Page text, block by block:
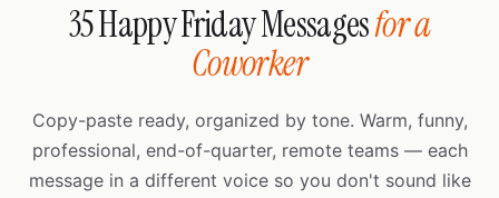
35 Happy Friday Messagesfor a
Coworker
Copy-paste ready, organized by tone. Warm, funny,
professional, end-of-quarter, remote teams — each
message in a different voice so you don't sound like